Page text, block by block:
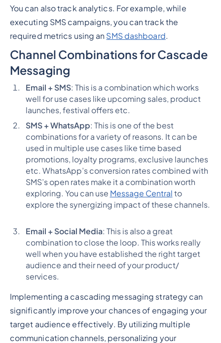
You can also track analytics. For example, while
executing SMS campaigns, you can track the
required metrics using an SMS dashboard.
Channel Combinations for Cascade
Messaging
Email + SMS: This is a combination which works
well for use cases like upcoming sales, product
launches, festival offers etc.
SMS + WhatsApp: This is one of the best
combinations for a variety of reasons. It can be
used in multiple use cases like time based
promotions, loyalty programs, exclusive launches
etc. WhatsApp’s conversion rates combined with
SMS’s open rates make it a combination worth
exploring. You can use Message Central to
explore the synergizing impact of these channels.
Email + Social Media: This is also a great
combination to close the loop. This works really
well when you have established the right target
audience and their need of your product/
services.
Implementing a cascading messaging strategy can
significantly improve your chances of engaging your
target audience effectively. By utilizing multiple
communication channels, personalizing your